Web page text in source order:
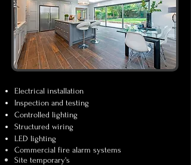
Electrical installation
Inspection and testing
Controlled lighting
Structured wiring
LED lighting
Commercial fire alarm systems
Site temporary's